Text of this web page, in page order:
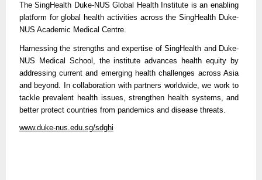
The SingHealth Duke-NUS Global Health Institute is an enabling
platform for global health activities across the SingHealth Duke-
NUS Academic Medical Centre.
Harnessing the strengths and expertise of SingHealth and Duke-
NUS Medical School, the institute advances health equity by
addressing current and emerging health challenges across Asia
and beyond. In collaboration with partners worldwide, we work to
tackle prevalent health issues, strengthen health systems, and
better protect countries from pandemics and disease threats.
www.duke-nus.edu.sg/sdghi